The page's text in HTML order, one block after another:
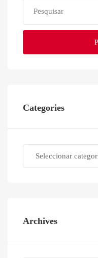
Categories
Archives